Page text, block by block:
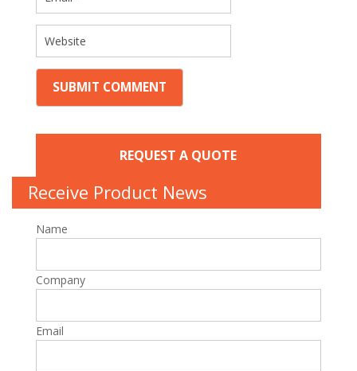
REQUEST A QUOTE
Receive Product News
Name
Company
Email